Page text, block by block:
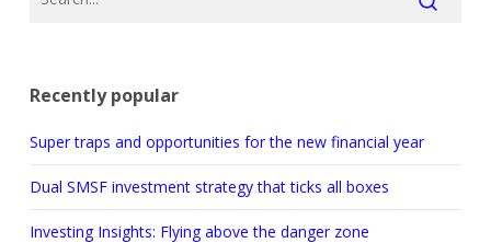
Recently popular
Super traps and opportunities for the new financial year
Dual SMSF investment strategy that ticks all boxes
Investing Insights: Flying above the danger zone